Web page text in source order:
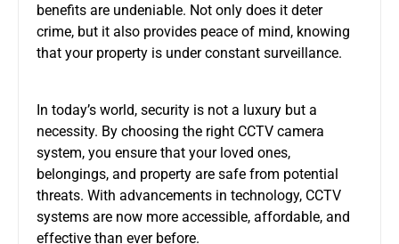
benefits are undeniable. Not only does it deter
crime, but it also provides peace of mind, knowing
that your property is under constant surveillance.
In today’s world, security is not a luxury but a
necessity. By choosing the right CCTV camera
system, you ensure that your loved ones,
belongings, and property are safe from potential
threats. With advancements in technology, CCTV
systems are now more accessible, affordable, and
effective than ever before.